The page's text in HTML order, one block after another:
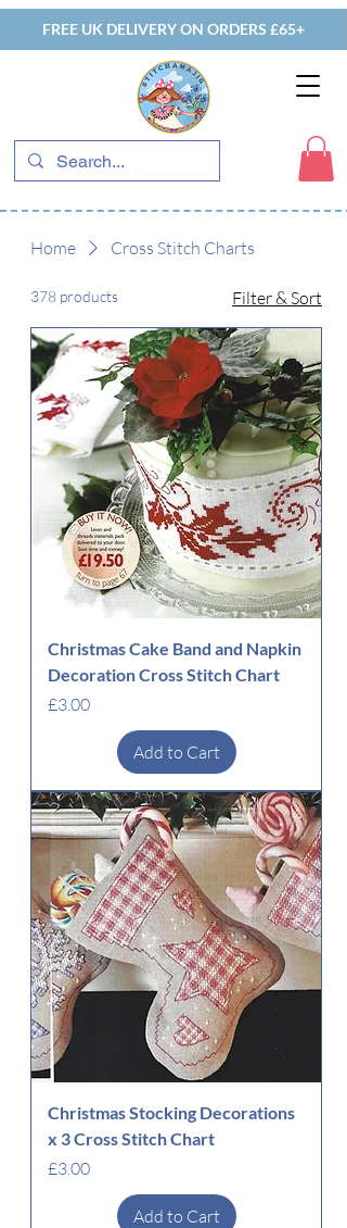
FREE UK DELIVERY ON ORDERS £65+
Home Cross Stitch Charts
378 products Filter & Sort
Christmas Cake Band and Napkin
Decoration Cross Stitch Chart
Price
£3.00
Add to Cart
Christmas Stocking Decorations
x 3 Cross Stitch Chart
Price
£3.00
Add to Cart